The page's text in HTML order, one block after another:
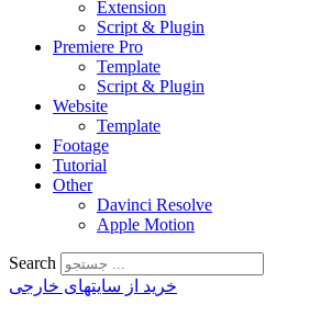
Extension
Script & Plugin
Premiere Pro
Template
Script & Plugin
Website
Template
Footage
Tutorial
Other
Davinci Resolve
Apple Motion
Search
خرید از سایتهای خارجی